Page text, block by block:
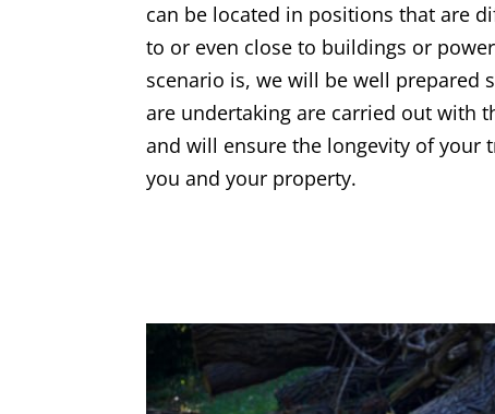
can be located in positions that are
to or even close to buildings or
scenario is, we will be well prepared
are undertaking are carried out with
and will ensure the longevity of your
you and your property.